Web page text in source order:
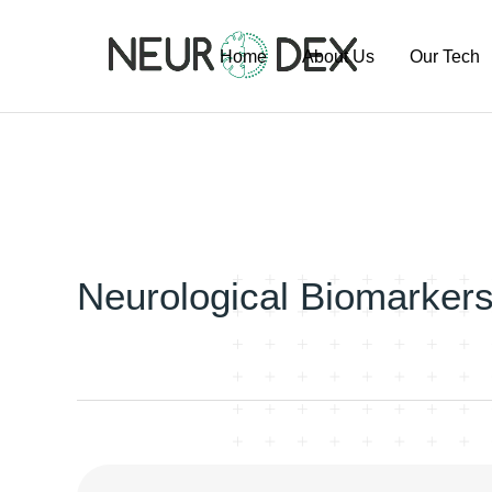
Home About Us Our Tech
Neurological